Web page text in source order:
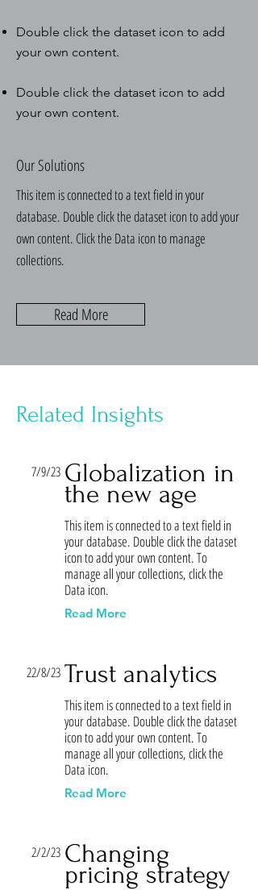
Double click the dataset icon to add
your own content.
Double click the dataset icon to add
your own content.
Our Solutions
This item is connected to a text field in your
database. Double click the dataset icon to add your
own content. Click the Data icon to manage
collections.
Read More
Related Insights
7/9/23 Globalization in
the new age
This item is connected to a text field in
your database. Double click the dataset
icon to add your own content. To
manage all your collections, click the
Data icon.
Read More
22/8/23 Trust analytics
This item is connected to a text field in
your database. Double click the dataset
icon to add your own content. To
manage all your collections, click the
Data icon.
Read More
2/2/23 Changing
pricing strategy